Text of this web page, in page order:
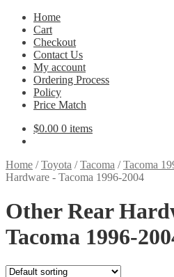
Home
Cart
Checkout
Contact Us
My account
Ordering Process
Policy
Price Match
$0.00 0 items
Home /Toyota /Tacoma /Tacoma
Hardware - Tacoma 1996-2004
Other Rear
Tacoma 1996-